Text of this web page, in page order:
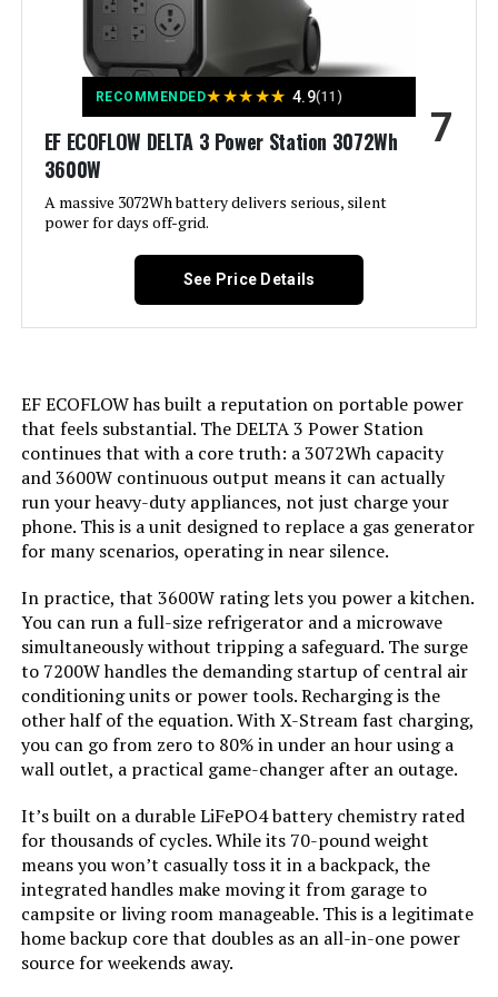
Voltage:
Output Wattage: 1600
Special Feature:
Charging, LiFePO4 Battery
Included Components:
1 * DC Power Cord,1*Car Adapter
Cable, 1 * Generator Accessories
Carrying Case, 1 * Portable Power
Color: Orange01
Material: ‎ABS
Model Name: ‎DS-S1600
Running Wattage:
Manufacturer:
‎Shenzhen Pannizhe Technology
Co.,Ltd.
Batteries:
‎1 Nonstandard Battery batteries
required. (included)
Special Features:
‎1600W, 1024Wh, Built-In 40W Solar
Panel, Digital Display, Fast
Charging, LiFePO4 Battery
Batteries Included?: ‎Yes
RECOMMENDED★★★★★ 4.9(11)
EF ECOFLOW DELTA 3 Power Station 3072Wh
3600W
A massive 3072Wh battery delivers serious, silent
power for days off-grid.
7
See Price Details
EF ECOFLOW has built a reputation on portable power
that feels substantial. The DELTA 3 Power Station
continues that with a core truth: a 3072Wh capacity
and 3600W continuous output means it can actually
run your heavy-duty appliances, not just charge your
phone. This is a unit designed to replace a gas generator
for many scenarios, operating in near silence.
In practice, that 3600W rating lets you power a kitchen.
You can run a full-size refrigerator and a microwave
simultaneously without tripping a safeguard. The surge
to 7200W handles the demanding startup of central air
conditioning units or power tools. Recharging is the
other half of the equation. With X-Stream fast charging,
you can go from zero to 80% in under an hour using a
wall outlet, a practical game-changer after an outage.
It’s built on a durable LiFePO4 battery chemistry rated
for thousands of cycles. While its 70-pound weight
means you won’t casually toss it in a backpack, the
integrated handles make moving it from garage to
campsite or living room manageable. This is a legitimate
home backup core that doubles as an all-in-one power
source for weekends away.